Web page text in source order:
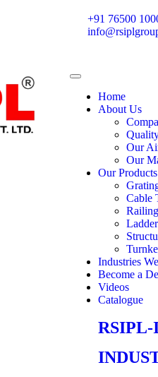
+91 76500
Home
About Us
Our
Our
Our Products
Cable
Industries
Become a
Videos
Catalogue